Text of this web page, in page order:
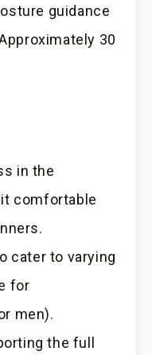
guidance
30
in the
comfortable
cater to varying
for
men).
the full